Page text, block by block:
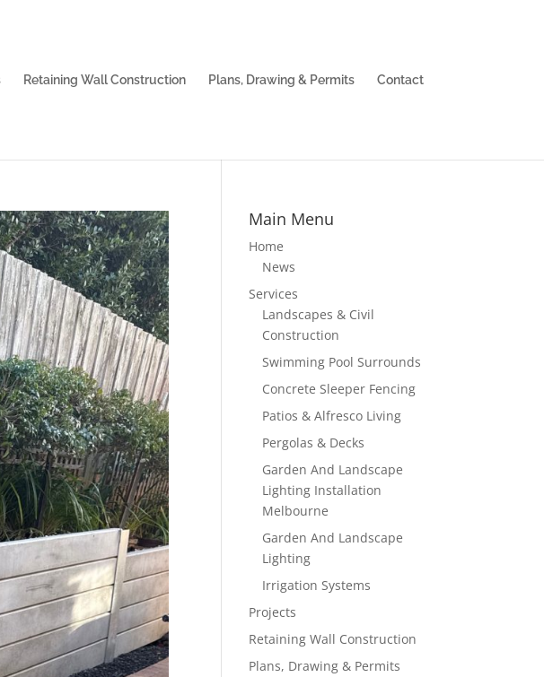
Retaining Wall Construction Plans, Drawing & Permits Contact
Main Menu
Home
News
Services
Landscapes & Civil
Construction
Swimming Pool Surrounds
Concrete Sleeper Fencing
Patios & Alfresco Living
Pergolas & Decks
Garden And Landscape
Lighting Installation
Melbourne
Garden And Landscape
Lighting
Irrigation Systems
Projects
Retaining Wall Construction
Plans, Drawing & Permits